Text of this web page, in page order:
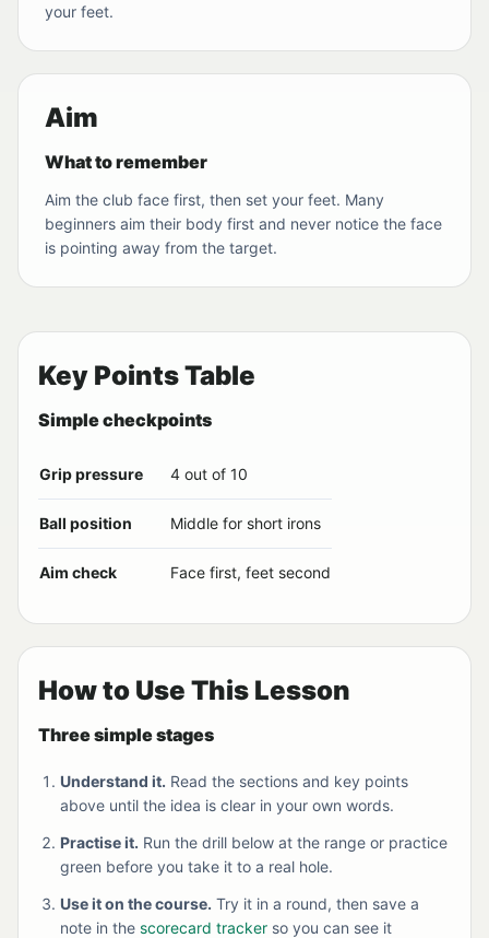
your feet.
Aim
What to remember
Aim the club face first, then set your feet. Many
beginners aim their body first and never notice the face
is pointing away from the target.
Key Points Table
Simple checkpoints
Grip pressure 4 out of 10
Ball position Middle for short irons
Aim check Face first, feet second
How to Use This Lesson
Three simple stages
Understand it. Read the sections and key points
above until the idea is clear in your own words.
Practise it. Run the drill below at the range or practice
green before you take it to a real hole.
Use it on the course. Try it in a round, then save a
note in the scorecard tracker so you can see it